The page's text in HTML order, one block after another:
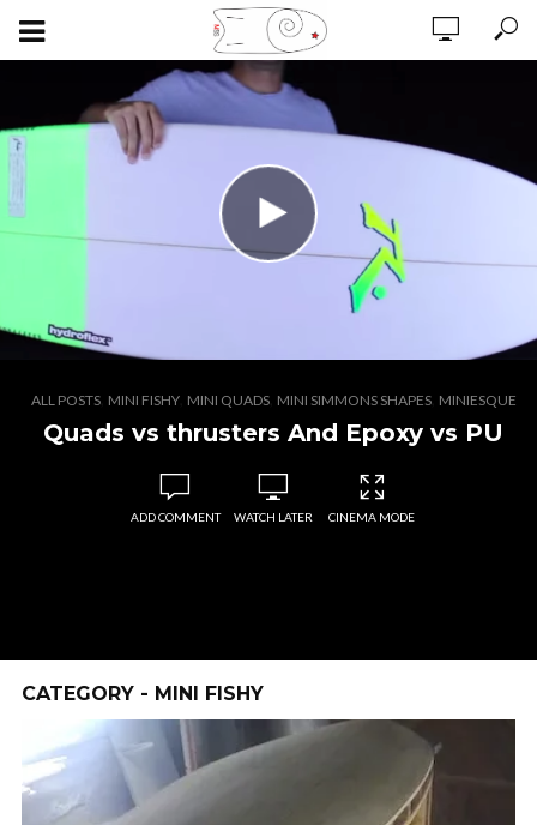
ALL POSTS, MINI FISHY, MINI QUADS, MINI SIMMONS SHAPES, MINIESQUE
Quads vs thrusters And Epoxy vs PU
ADD COMMENT WATCH LATER CINEMA MODE
CATEGORY - MINI FISHY